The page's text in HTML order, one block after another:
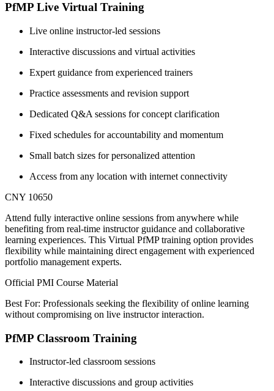
PfMP Live Virtual Training
Live online instructor-led sessions
Interactive discussions and virtual activities
Expert guidance from experienced trainers
Practice assessments and revision support
Dedicated Q&A sessions for concept clarification
Fixed schedules for accountability and momentum
Small batch sizes for personalized attention
Access from any location with internet connectivity
CNY 10650
Attend fully interactive online sessions from anywhere while
benefiting from real-time instructor guidance and collaborative
learning experiences. This Virtual PfMP training option provides
flexibility while maintaining direct engagement with experienced
portfolio management experts.
Official PMI Course Material
Best For: Professionals seeking the flexibility of online learning
without compromising on live instructor interaction.
PfMP Classroom Training
Instructor-led classroom sessions
Interactive discussions and group activities